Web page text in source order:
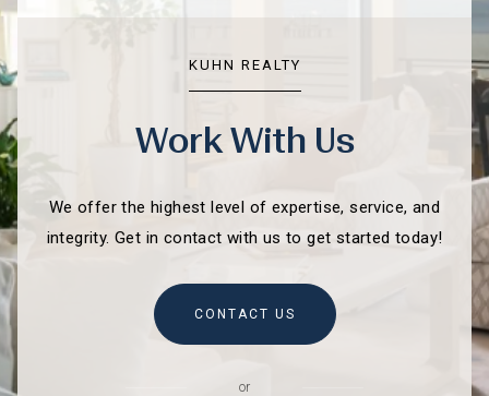
KUHN REALTY
Work With Us
We offer the highest level of expertise, service, and
integrity. Get in contact with us to get started today!
CONTACT US
or